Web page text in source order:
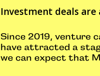
Investment deals
Since 2019, venture
have attracted a
we can expect that